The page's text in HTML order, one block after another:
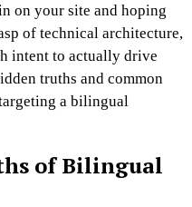
on your site and hoping
of technical architecture,
intent to actually drive
truths and common
a bilingual
of Bilingual